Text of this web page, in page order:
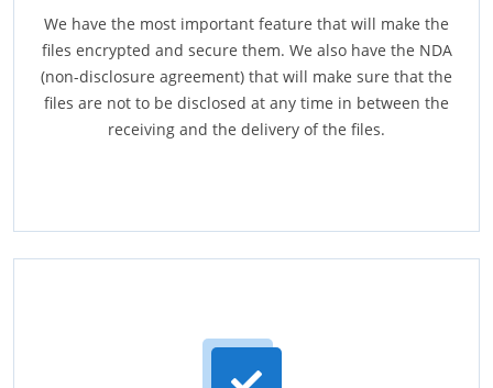
We have the most important feature that will make the
files encrypted and secure them. We also have the NDA
(non-disclosure agreement) that will make sure that the
files are not to be disclosed at any time in between the
receiving and the delivery of the files.